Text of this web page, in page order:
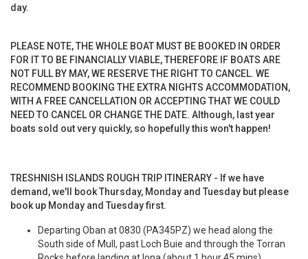
day.
PLEASE NOTE, THE WHOLE BOAT MUST BE BOOKED IN ORDER
FOR IT TO BE FINANCIALLY VIABLE, THEREFORE IF BOATS ARE
NOT FULL BY MAY, WE RESERVE THE RIGHT TO CANCEL. WE
RECOMMEND BOOKING THE EXTRA NIGHTS ACCOMMODATION,
WITH A FREE CANCELLATION OR ACCEPTING THAT WE COULD
NEED TO CANCEL OR CHANGE THE DATE. Although, last year
boats sold out very quickly, so hopefully this won't happen!
TRESHNISH ISLANDS ROUGH TRIP ITINERARY - If we have
demand, we'll book Thursday, Monday and Tuesday but please
book up Monday and Tuesday first.
Departing Oban at 0830 (PA345PZ) we head along the
South side of Mull, past Loch Buie and through the Torran